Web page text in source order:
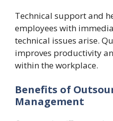
Technical support and
employees with
technical issues arise.
improves productivity
within the workplace.
Benefits of
Management